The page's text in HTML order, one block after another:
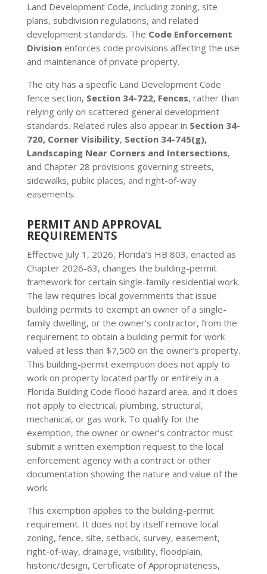
Land Development Code, including zoning, site
plans, subdivision regulations, and related
development standards. The Code Enforcement
Divisionenforces code provisions affecting the use
and maintenance of private property.
The city has a specific Land Development Code
fence section, Section 34-722, Fences, rather than
relying only on scattered general development
standards. Related rules also appear in Section 34-
720, Corner Visibility, Section 34-745(g),
Landscaping Near Corners and Intersections,
and Chapter 28 provisions governing streets,
sidewalks, public places, and right-of-way
easements.
PERMIT AND APPROVAL
REQUIREMENTS
Effective July 1, 2026, Florida’s HB 803, enacted as
Chapter 2026-63, changes the building-permit
framework for certain single-family residential work.
The law requires local governments that issue
building permits to exempt an owner of a single-
family dwelling, or the owner’s contractor, from the
requirement to obtain a building permit for work
valued at less than $7,500 on the owner’s property.
This building-permit exemption does not apply to
work on property located partly or entirely in a
Florida Building Code flood hazard area, and it does
not apply to electrical, plumbing, structural,
mechanical, or gas work. To qualify for the
exemption, the owner or owner’s contractor must
submit a written exemption request to the local
enforcement agency with a contract or other
documentation showing the nature and value of the
work.
This exemption applies to the building-permit
requirement. It does not by itself remove local
zoning, fence, site, setback, survey, easement,
right-of-way, drainage, visibility, floodplain,
historic/design, Certificate of Appropriateness,